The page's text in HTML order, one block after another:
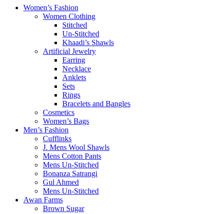
Women’s Fashion
Women Clothing
Stitched
Un-Stitched
Khaadi’s Shawls
Artificial Jewelry
Earring
Necklace
Anklets
Sets
Rings
Bracelets and Bangles
Cosmetics
Women’s Bags
Men’s Fashion
Cufflinks
J. Mens Wool Shawls
Mens Cotton Pants
Mens Un-Stitched
Bonanza Satrangi
Gul Ahmed
Mens Un-Stitched
Awan Farms
Brown Sugar